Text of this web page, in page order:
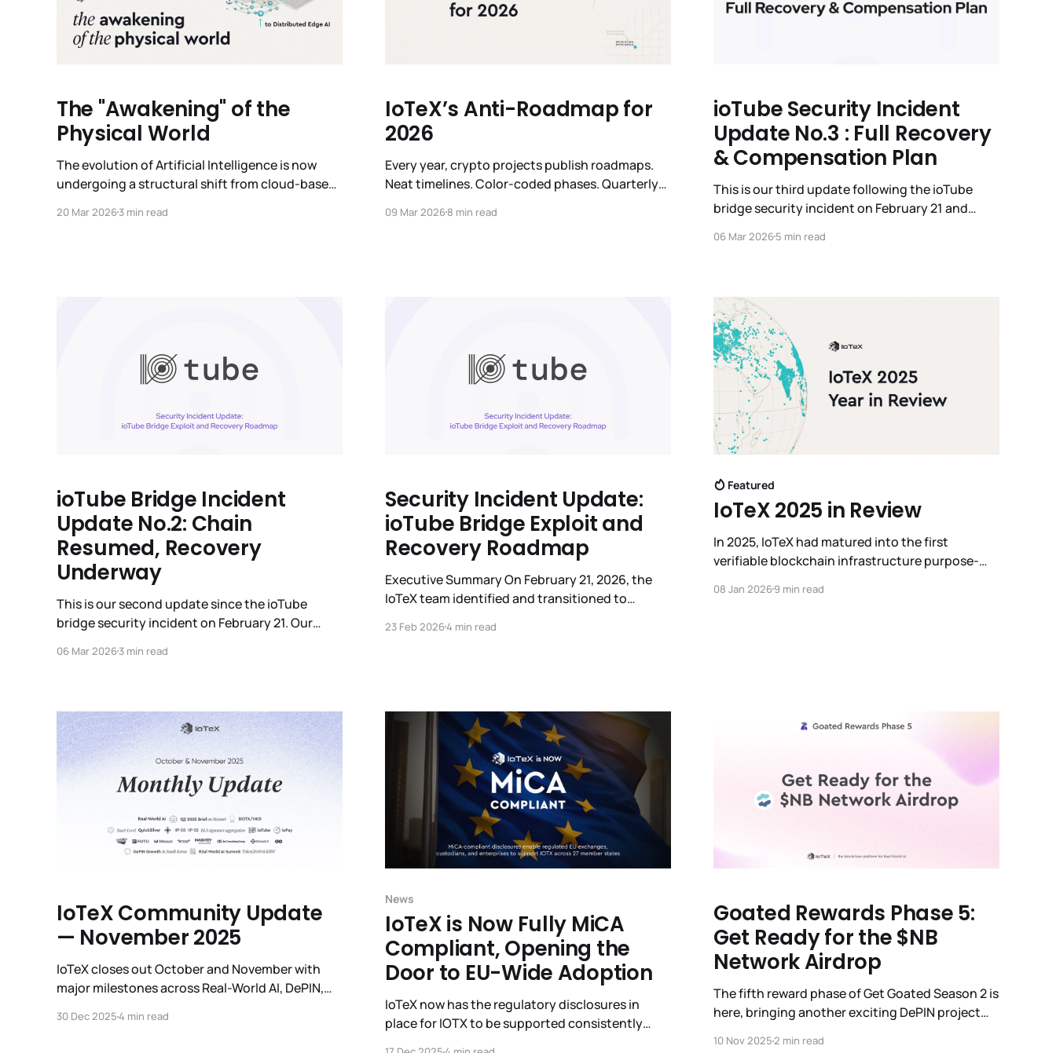
The "Awakening" of the
Physical World
The evolution of Artificial Intelligence is now
undergoing a structural shift from cloud-based
years have been defined by the advent of
20 Mar 20263 min read
IoTeX’s Anti-Roadmap for
2026
Every year, crypto projects publish roadmaps.
Neat timelines. Color-coded phases. Quarterly
checks. We've done it too. We're not doing it this
09 Mar 20268 min read
ioTube Security Incident
Update No.3 : Full Recovery
& Compensation Plan
This is our third update following the ioTube
bridge security incident on February 21 and
IoTeX team has been working around-the-clock
stolen funds. While the IoTeX L1
06 Mar 20265 min read
ioTube Bridge Incident
Update No.2: Chain
Resumed, Recovery
Underway
This is our second update since the ioTube
bridge security incident on February 21. Our
the total restoration of affected user assets.
definitive impact analysis, and
06 Mar 20263 min read
Security Incident Update:
ioTube Bridge Exploit and
Recovery Roadmap
Executive Summary On February 21, 2026, the
IoTeX team identified and transitioned to
affecting ioTube, the IoTeX multi-chain bridge.
happened, the status of funds, and our path
23 Feb 20264 min read
Featured
IoTeX 2025 in Review
In 2025, IoTeX had matured into the first
verifiable blockchain infrastructure purpose-
the foundation for what we now call Real World
08 Jan 20269 min read
IoTeX Community Update
— November 2025
IoTeX closes out October and November with
major milestones across Real-World AI, DePIN,
events, and an unprecedented surge in
30 Dec 20254 min read
News
IoTeX is Now Fully MiCA
Compliant, Opening the
Door to EU-Wide Adoption
IoTeX now has the regulatory disclosures in
place for IOTX to be supported consistently
Goated Rewards Phase 5:
Get Ready for the $NB
Network Airdrop
The fifth reward phase of Get Goated Season 2 is
here, bringing another exciting DePIN project
10 Nov 20252 min read